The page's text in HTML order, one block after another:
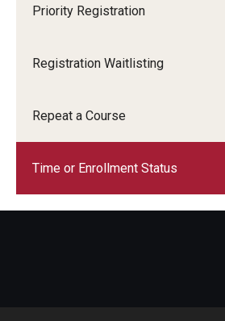
Priority Registration
Registration Waitlisting
Repeat a Course
Time or Enrollment Status